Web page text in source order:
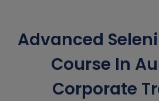
Advanced
Course In
Corporate